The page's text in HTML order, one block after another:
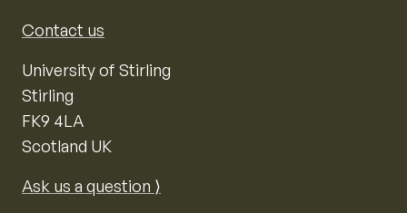
Contact us
University of Stirling
Stirling
FK9 4LA
Scotland UK
Ask us a question ⟩